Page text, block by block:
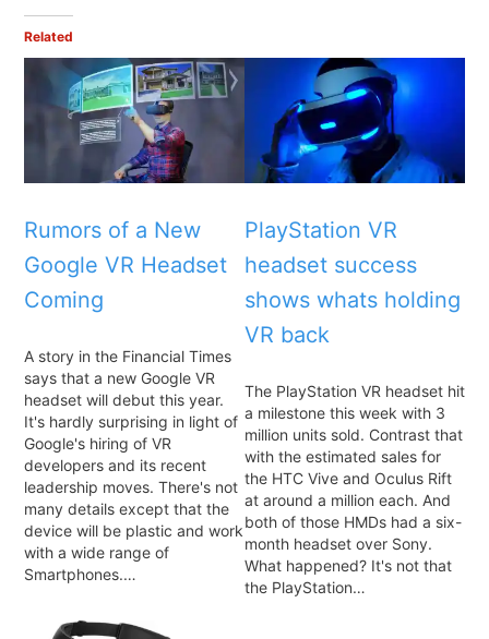
Related
Rumors of a New
Google VR Headset
Coming
A story in the Financial Times
says that a new Google VR
headset will debut this year.
It's hardly surprising in light of
Google's hiring of VR
developers and its recent
leadership moves. There's not
many details except that the
device will be plastic and work
with a wide range of
Smartphones.…
PlayStation VR
headset success
shows whats holding
VR back
The PlayStation VR headset hit
a milestone this week with 3
million units sold. Contrast that
with the estimated sales for
the HTC Vive and Oculus Rift
at around a million each. And
both of those HMDs had a six-
month headset over Sony.
What happened? It's not that
the PlayStation…